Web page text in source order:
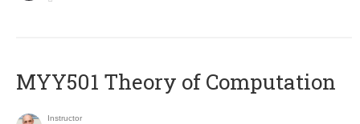
MYY501 Theory of Computation
Instructor